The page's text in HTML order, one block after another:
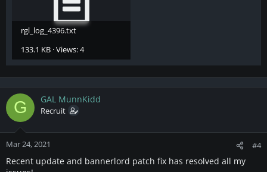
rgl_log_4396.txt
133.1 KB · Views: 4
G GAL MunnKidd
Recruit
Mar 24, 2021 #4
Recent update and bannerlord patch fix has resolved all my